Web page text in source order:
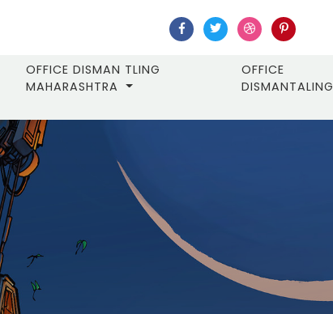
OFFICE DISMAN TLING
MAHARASHTRA
OFFICE
DISMANTALING